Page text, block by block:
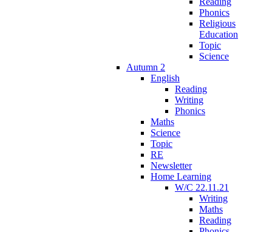
Phonics
Religious
Education
Topic
Science
Autumn 2
English
Reading
Writing
Phonics
Maths
Science
Topic
RE
Newsletter
Home Learning
W/C 22.11.21
Writing
Maths
Reading